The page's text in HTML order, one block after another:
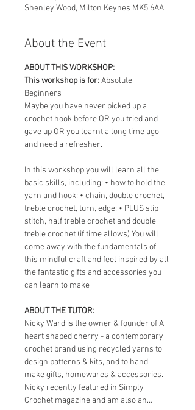
Shenley Wood, Milton Keynes MK5 6AA
About the Event
ABOUT THIS WORKSHOP:
This workshop is for: Absolute
Beginners
Maybe you have never picked up a
crochet hook before OR you tried and
gave up OR you learnt a long time ago
and need a refresher.
In this workshop you will learn all the
basic skills, including: • how to hold the
yarn and hook; • chain, double crochet,
treble crochet, turn, edge; • PLUS slip
stitch, half treble crochet and double
treble crochet (if time allows) You will
come away with the fundamentals of
this mindful craft and feel inspired by all
the fantastic gifts and accessories you
can learn to make
ABOUT THE TUTOR:
Nicky Ward is the owner & founder of A
heart shaped cherry - a contemporary
crochet brand using recycled yarns to
design patterns & kits, and to hand
make gifts, homewares & accessories.
Nicky recently featured in Simply
Crochet magazine and am also an…